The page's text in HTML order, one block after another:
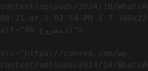
content/uploads/2024/10/
08-21-at-1.02.54-PM-1-7-
alt="المشروع 46">
src="https://conreq.com/wp-
content/uploads/2024/10/